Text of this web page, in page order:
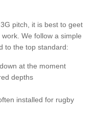
pitch, it is best to geet
We follow a simple
to the top standard:
at the moment
depths
installed for rugby